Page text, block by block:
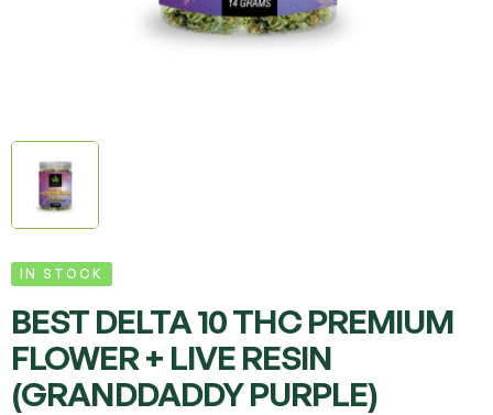
IN STOCK
BEST DELTA 10 THC PREMIUM
FLOWER + LIVE RESIN
(GRANDDADDY PURPLE)